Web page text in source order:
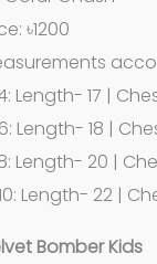
৳1200
Length- 17 |
Length- 18 |
Length- 20 |
Length- 22 |
Bomber Kids